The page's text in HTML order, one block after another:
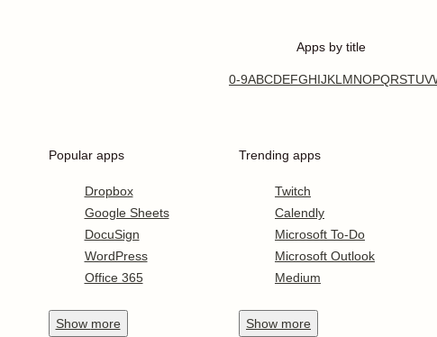
Apps by title
0-9ABCDEFGHIJKLMNOPQRSTUV
Popular apps
Dropbox
Google Sheets
DocuSign
WordPress
Office 365
Show more
Trending apps
Twitch
Calendly
Microsoft To-Do
Microsoft Outlook
Medium
Show more